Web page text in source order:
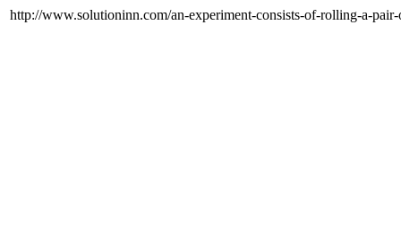
http://www.solutioninn.com/an-experiment-consists-of-rolling-a-